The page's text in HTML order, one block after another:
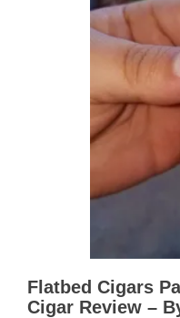
Flatbed Cigars
Cigar Review –